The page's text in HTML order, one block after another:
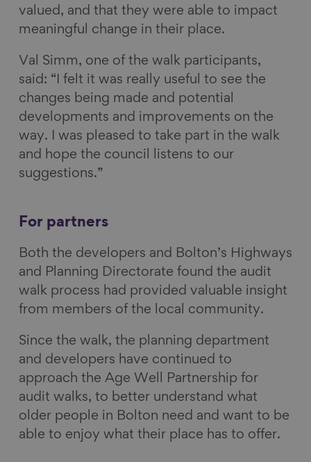
valued, and that they were able to impact
meaningful change in their place.
Val Simm, one of the walk participants,
said: “I felt it was really useful to see the
changes being made and potential
developments and improvements on the
way. I was pleased to take part in the walk
and hope the council listens to our
suggestions.”
For partners
Both the developers and Bolton’s Highways
and Planning Directorate found the audit
walk process had provided valuable insight
from members of the local community.
Since the walk, the planning department
and developers have continued to
approach the Age Well Partnership for
audit walks, to better understand what
older people in Bolton need and want to be
able to enjoy what their place has to offer.